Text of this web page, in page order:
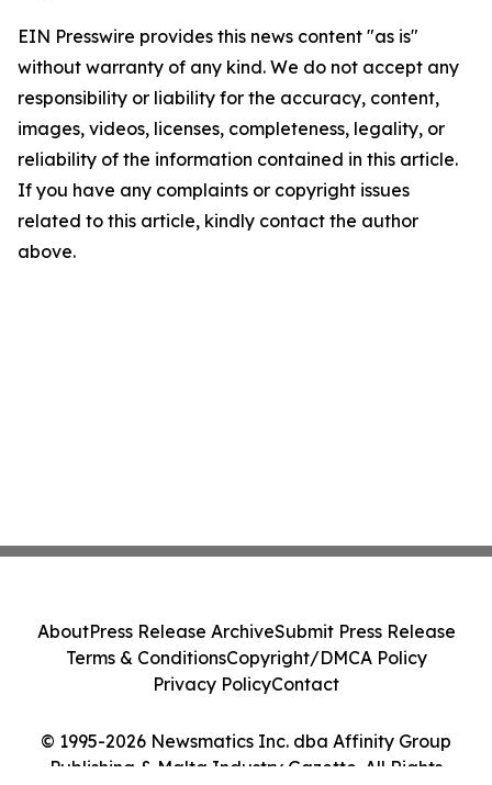
EIN Presswire provides this news content "as is"
without warranty of any kind. We do not accept any
responsibility or liability for the accuracy, content,
images, videos, licenses, completeness, legality, or
reliability of the information contained in this article.
If you have any complaints or copyright issues
related to this article, kindly contact the author
above.
© 1995-2026 Newsmatics Inc. dba Affinity Group
Publishing & Malta Industry Gazette. All Rights
AboutPress Release ArchiveSubmit Press Release
Terms & ConditionsCopyright/DMCA Policy
Privacy PolicyContact